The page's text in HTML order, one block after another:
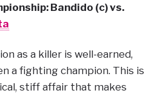
Bandido (c) vs.
as a killer is well-earned,
a fighting champion. This is
stiff affair that makes